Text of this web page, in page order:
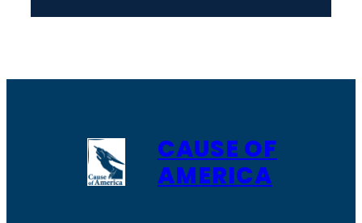
CAUSE OF
AMERICA